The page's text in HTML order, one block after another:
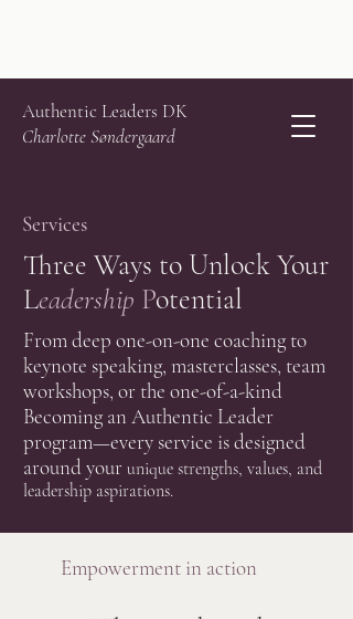
Authentic Leaders DK
Charlotte Søndergaard
Services
Three Ways to Unlock Your
Leadership Potential
From deep one-on-one coaching to
keynote speaking, masterclasses, team
workshops, or the one-of-a-kind
Becoming an Authentic Leader
program—every service is designed
around your unique strengths, values, and
leadership aspirations.
Empowerment in action